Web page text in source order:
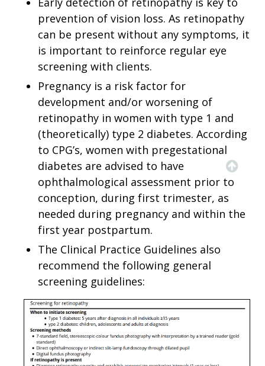
prevention of vision loss. As retinopathy
can be present without any symptoms, it
is important to reinforce regular eye
screening with clients.
Pregnancy is a risk factor for
development and/or worsening of
retinopathy in women with type 1 and
(theoretically) type 2 diabetes. According
to CPG’s, women with pregestational
diabetes are advised to have
ophthalmological assessment prior to
conception, during first trimester, as
needed during pregnancy and within the
first year postpartum.
The Clinical Practice Guidelines also
recommend the following general
screening guidelines: